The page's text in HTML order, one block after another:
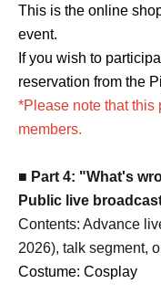
This is the online
event.
If you wish to
reservation from the
*Please note that this
members.
■ Part 4: "What's
Public live
Contents: Advance
2026), talk segment,
Costume: Cosplay